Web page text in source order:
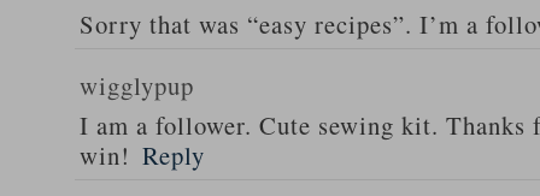
Sorry that was “easy recipes”. I’m a
wigglypup
I am a follower. Cute sewing kit. Thanks
win! Reply